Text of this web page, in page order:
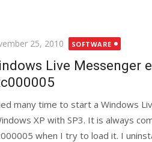
25, 2010 SOFTWARE
Live Messenger
many time to start a Windows
XP with SP3. It is always
when I try to load it. I